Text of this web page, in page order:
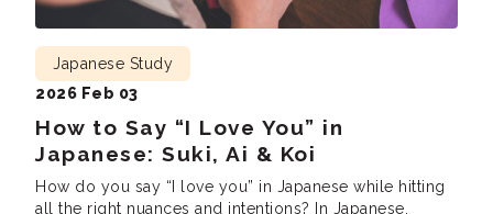
How to Say “I Love You” in
Japanese: Suki, Ai & Koi
Japanese Study
2026 Feb 03
How do you say “I love you” in Japanese while hitting
all the right nuances and intentions? In Japanese,